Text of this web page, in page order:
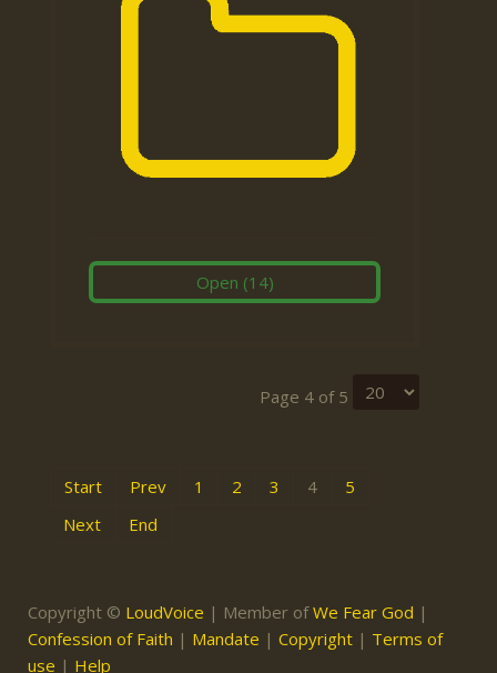
Open (14)
Page 4 of 5
Start Prev 1 2 3 4
5
Next
End
Copyright © LoudVoice | Member ofWe Fear God |
Confession of Faith | Mandate | Copyright | Terms of
use | Help